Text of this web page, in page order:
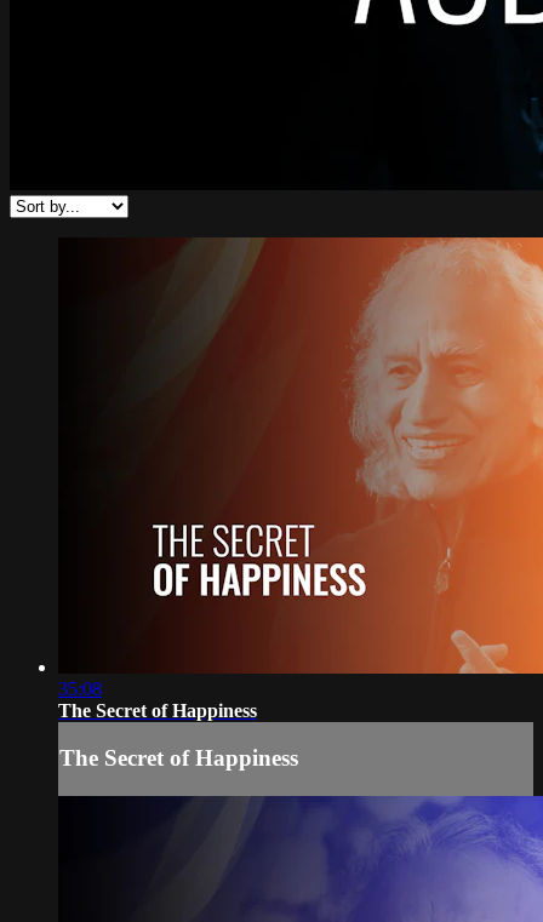
35:08
The Secret of Happiness
The Secret of Happiness